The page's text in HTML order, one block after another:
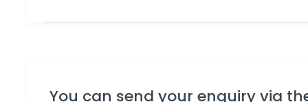
You can send your enquiry via